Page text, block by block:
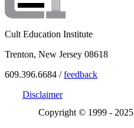
Cult Education Institute
Trenton, New Jersey 08618
609.396.6684 /feedback
Disclaimer
Copyright © 1999 - 2025